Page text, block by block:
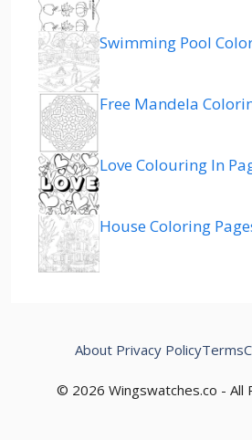
Swimming Pool
Free Mandela
Love Colouring In
House Coloring
© 2026 Wingswatches.co - All
About Privacy PolicyTerms